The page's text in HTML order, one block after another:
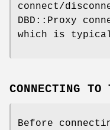
connect/
DBD::Proxy
which is
CONNECTING TO
Before